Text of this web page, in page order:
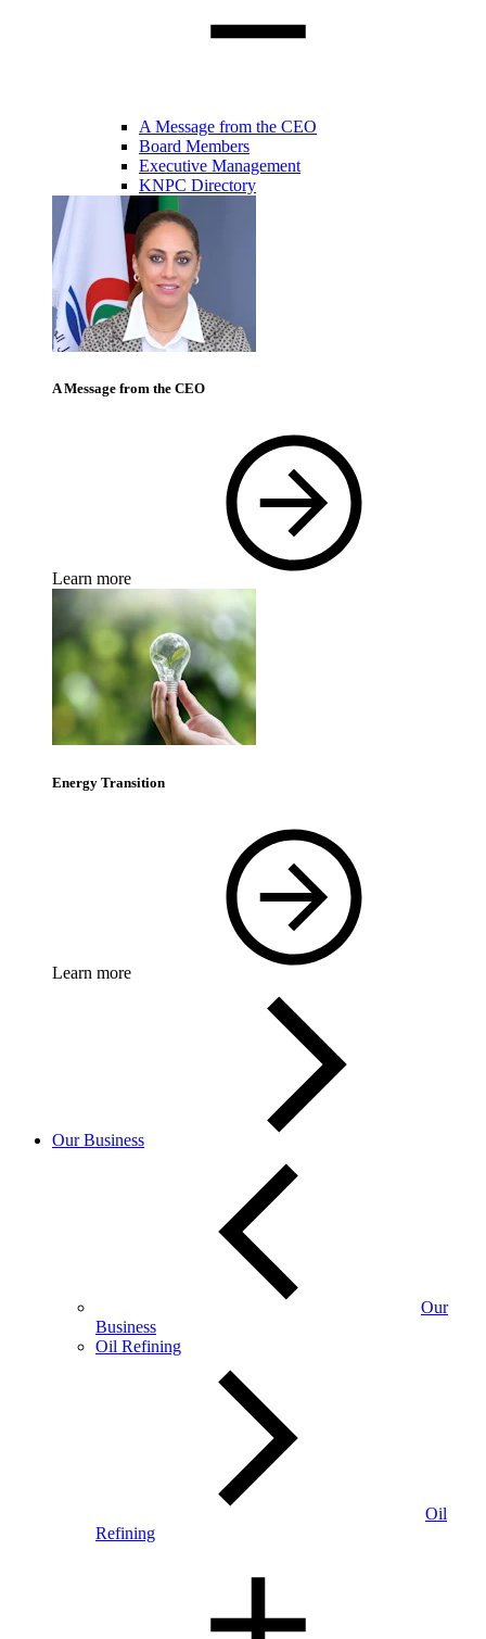
A Message from the CEO
Board Members
Executive Management
KNPC Directory
A Message from the CEO
Learn more
Energy Transition
Learn more
Our Business
Our
Business
Oil Refining
Oil
Refining